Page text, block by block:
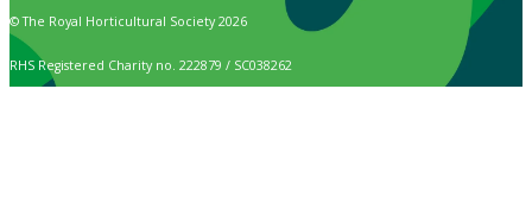
© The Royal Horticultural Society 2026
RHS Registered Charity no. 222879 / SC038262